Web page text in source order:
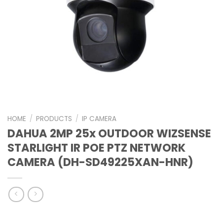
HOME / PRODUCTS / IP CAMERA
DAHUA 2MP 25x OUTDOOR WIZSENSE
STARLIGHT IR POE PTZ NETWORK
CAMERA (DH-SD49225XAN-HNR)